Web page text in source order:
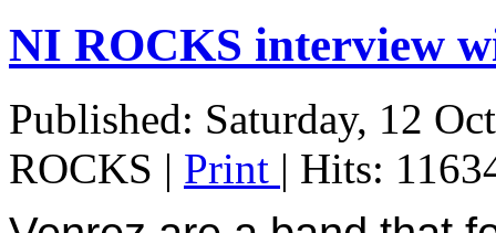
NI ROCKS interview
Published: Saturday, 12
ROCKS | Print | Hits: